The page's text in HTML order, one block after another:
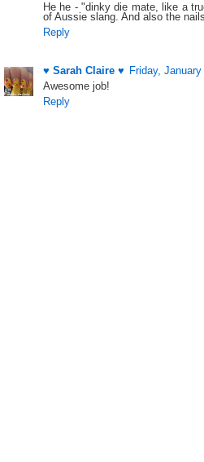
He he - "dinky die mate, like a
of Aussie slang. And also the
Reply
♥ Sarah Claire ♥ Friday,
Awesome job!
Reply